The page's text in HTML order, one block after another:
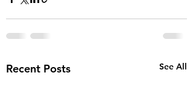
Recent Posts See All